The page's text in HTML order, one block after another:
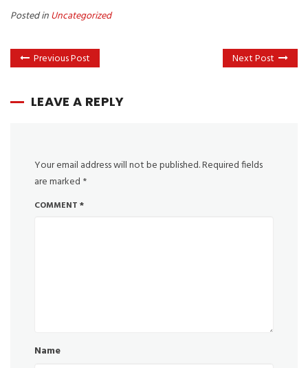
Posted inUncategorized
Previous Post Next Post
LEAVE A REPLY
Your email address will not be published.Required fields
are marked *
COMMENT *
Name